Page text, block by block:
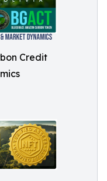
Credit